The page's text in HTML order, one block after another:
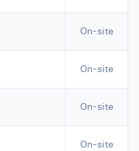
On-site
On-site
On-site
On-site